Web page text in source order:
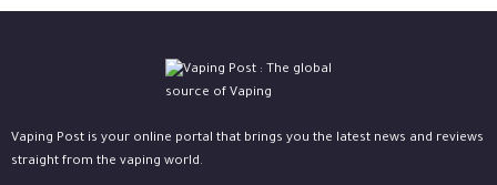
Vaping Post is your online portal that brings you the latest news and reviews
straight from the vaping world.